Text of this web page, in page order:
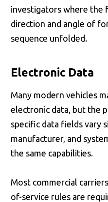
investigators where the
direction and angle of
sequence unfolded.
Electronic Data
Many modern vehicles
electronic data, but the
specific data fields vary
manufacturer, and
the same capabilities.
Most commercial
of-service rules are